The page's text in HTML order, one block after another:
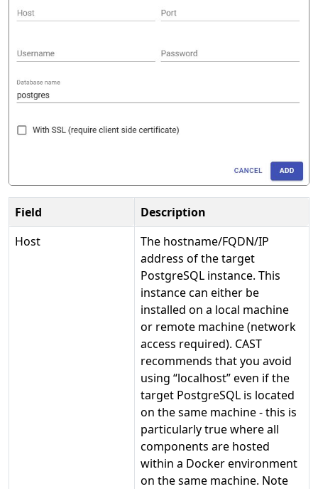
Field
Description
Host
The hostname/FQDN/IP
address of the target
PostgreSQL instance. This
instance can either be
installed on a local machine
or remote machine (network
access required). CAST
recommends that you avoid
using “localhost” even if the
target PostgreSQL is located
on the same machine - this is
particularly true where all
components are hosted
within a Docker environment
on the same machine. Note